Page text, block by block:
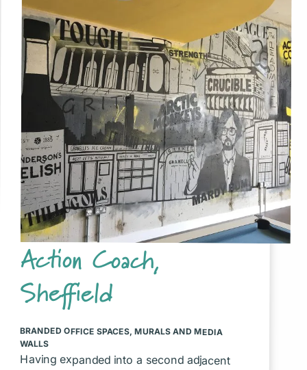
Action Coach,
Sheffield
BRANDED OFFICE SPACES,MURALS AND MEDIA
WALLS
Having expanded into a second adjacent